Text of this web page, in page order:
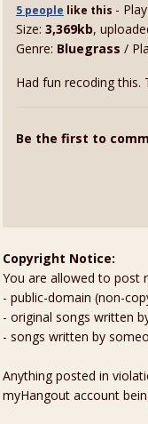
5 people like this -
Size: 3,369kb,
Genre: Bluegrass /
Had fun recoding this.
Be the first to
Copyright Notice:
You are allowed to post
- public-domain (non-
- original songs written
- songs written by
Anything posted in
myHangout account